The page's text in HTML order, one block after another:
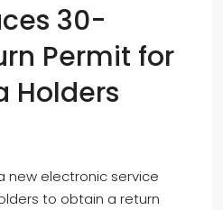
30-
Permit for
Holders
new electronic service
to obtain a return